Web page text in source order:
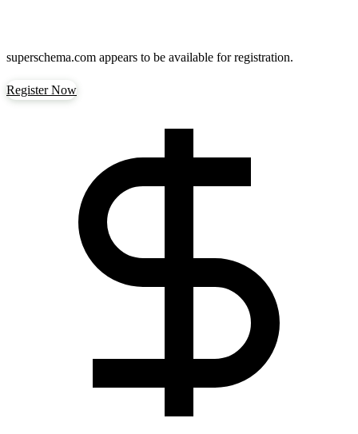
superschema.com appears to be available for registration.
Register Now